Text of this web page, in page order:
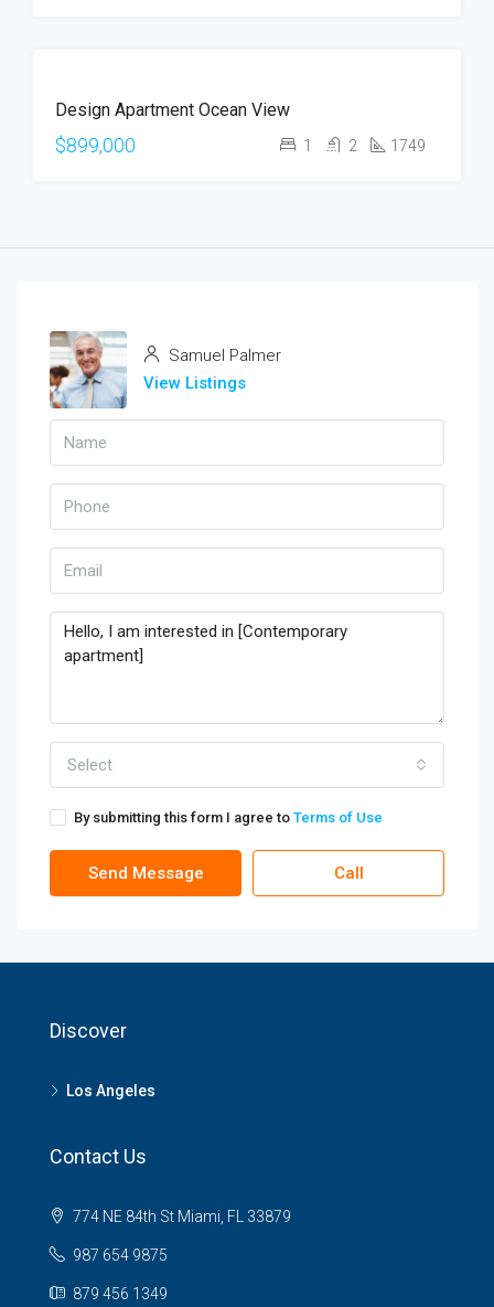
SALE
Design Apartment Ocean View
$899,000 1 2 1749
Samuel Palmer
View Listings
Select
By submitting this form I agree to Terms of Use
Send Message Call
Discover
Los Angeles
Contact Us
774 NE 84th St Miami, FL 33879
987 654 9875
879 456 1349